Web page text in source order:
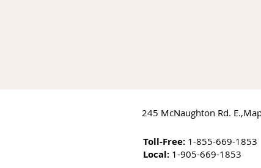
245 McNaughton Rd.
Toll-Free: 1-855-669-1853
Local: 1-905-669-1853